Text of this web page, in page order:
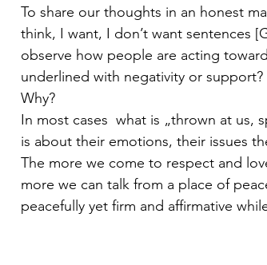
To share our thoughts in an honest
think, I want, I don’t want sentences
observe how people are acting
underlined with negativity or
Why?
In most cases  what is „thrown at
is about their emotions, their issues
The more we come to respect and
more we can talk from a place of
peacefully yet firm and affirmative